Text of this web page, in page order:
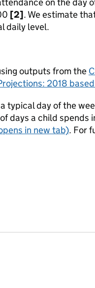
on the day
[2]. We estimate
daily level.
outputs from the
2018
typical day of the
days a child spends
in new tab). For